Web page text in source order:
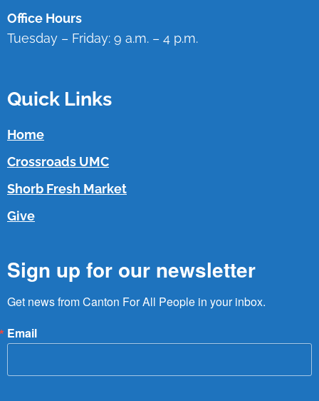
Office Hours
Tuesday – Friday: 9 a.m. – 4 p.m.
Quick Links
Home
Crossroads UMC
Shorb Fresh Market
Give
Sign up for our newsletter
Get news from Canton For All People in your inbox.
Email